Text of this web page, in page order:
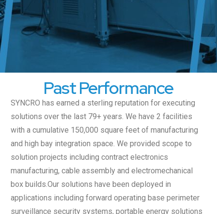
Past Performance
SYNCRO has earned a sterling reputation for executing
solutions over the last 79+ years. We have 2 facilities
with a cumulative 150,000 square feet of manufacturing
and high bay integration space. We provided scope to
solution projects including contract electronics
manufacturing, cable assembly and electromechanical
box builds.Our solutions have been deployed in
applications including forward operating base perimeter
surveillance security systems, portable energy solutions